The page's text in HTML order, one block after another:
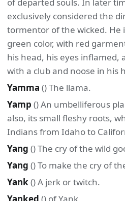
exclusively considered the
tormentor of the wicked. He
green color, with red
his head, his eyes inflamed,
with a club and noose in his
Yamma () The llama.
Yamp () An umbelliferous
also, its small fleshy roots,
Indians from Idaho to
Yang () The cry of the wild
Yang () To make the cry of
Yank() A jerk or twitch.